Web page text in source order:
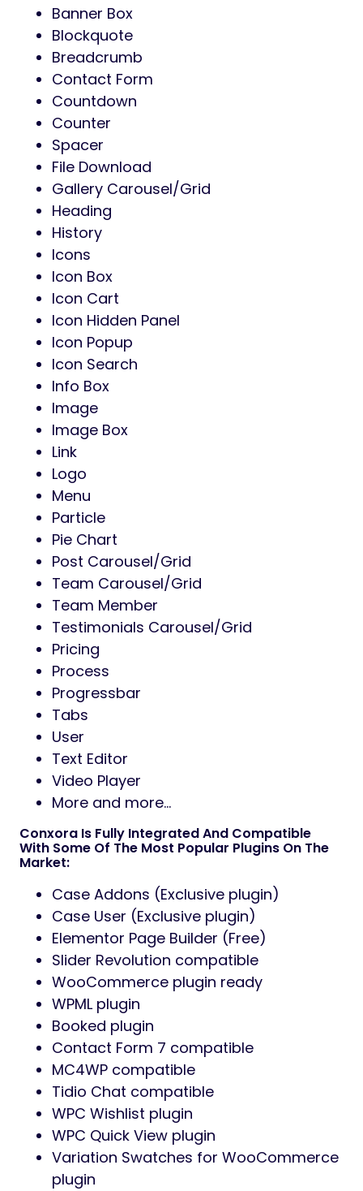
Banner Box
Blockquote
Breadcrumb
Contact Form
Countdown
Counter
Spacer
File Download
Gallery Carousel/Grid
Heading
History
Icons
Icon Box
Icon Cart
Icon Hidden Panel
Icon Popup
Icon Search
Info Box
Image
Image Box
Link
Logo
Menu
Particle
Pie Chart
Post Carousel/Grid
Team Carousel/Grid
Team Member
Testimonials Carousel/Grid
Pricing
Process
Progressbar
Tabs
User
Text Editor
Video Player
More and more…
Conxora Is Fully Integrated And Compatible
With Some Of The Most Popular Plugins On The
Market:
Case Addons (Exclusive plugin)
Case User (Exclusive plugin)
Elementor Page Builder (Free)
Slider Revolution compatible
WooCommerce plugin ready
WPML plugin
Booked plugin
Contact Form 7 compatible
MC4WP compatible
Tidio Chat compatible
WPC Wishlist plugin
WPC Quick View plugin
Variation Swatches for WooCommerce
plugin